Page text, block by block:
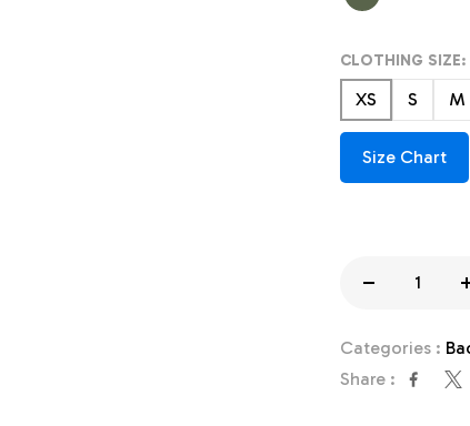
CLOTHING SIZE:
XS S M
Size Chart
Decrease
for
Team
Categories :
Share :